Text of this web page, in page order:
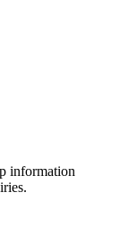
information